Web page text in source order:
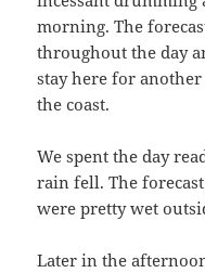
morning. The
throughout the day
stay here for
the coast.
We spent the day
rain fell. The
were pretty wet
Later in the